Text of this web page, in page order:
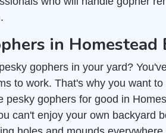
in Homestead
gophers in your yard?
to work. That's why you want
pesky gophers for good in
can't enjoy your own backyard